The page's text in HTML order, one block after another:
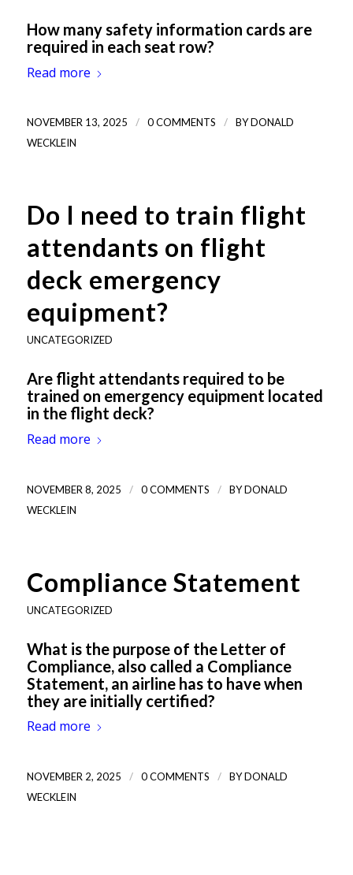
How many safety information cards are
required in each seat row?
Read more
NOVEMBER 13, 2025 / 0 COMMENTS / BYDONALD
WECKLEIN
Do I need to train flight
attendants on flight
deck emergency
equipment?
UNCATEGORIZED
Are flight attendants required to be
trained on emergency equipment located
in the flight deck?
Read more
NOVEMBER 8, 2025 / 0 COMMENTS / BYDONALD
WECKLEIN
Compliance Statement
UNCATEGORIZED
What is the purpose of the Letter of
Compliance, also called a Compliance
Statement, an airline has to have when
they are initially certified?
Read more
NOVEMBER 2, 2025 / 0 COMMENTS / BYDONALD
WECKLEIN